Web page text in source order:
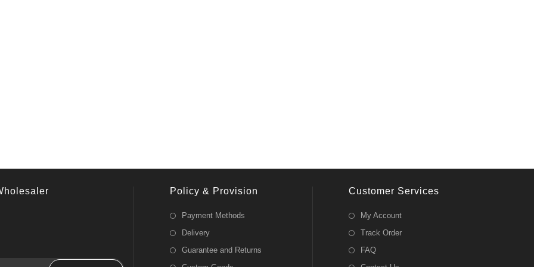
Policy & Provision
Payment Methods
Delivery
Guarantee and Returns
Customer Services
My Account
Track Order
FAQ